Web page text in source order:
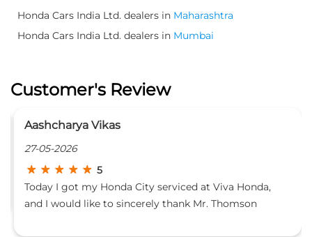
Honda Cars India Ltd. dealers in Maharashtra
Honda Cars India Ltd. dealers in Mumbai
Customer's Review
Aashcharya Vikas
27-05-2026
5
Today I got my Honda City serviced at Viva Honda,
and I would like to sincerely thank Mr. Thomson